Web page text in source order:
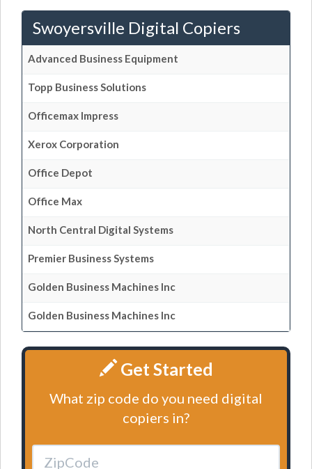
Swoyersville Digital Copiers
Advanced Business Equipment
Topp Business Solutions
Officemax Impress
Xerox Corporation
Office Depot
Office Max
North Central Digital Systems
Premier Business Systems
Golden Business Machines Inc
Golden Business Machines Inc
Get Started
What zip code do you need digital
copiers in?